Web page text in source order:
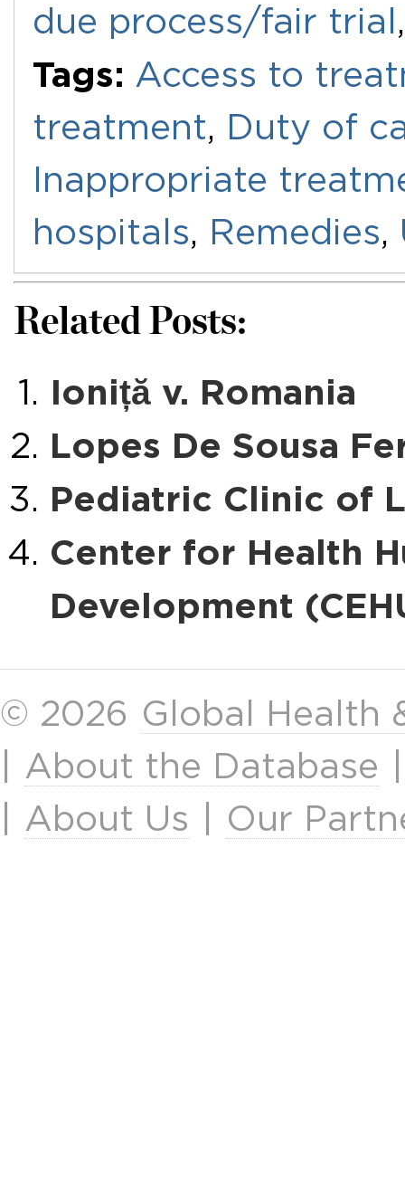
due process/fair trial
Tags: Access to
treatment, Duty of
Inappropriate
hospitals, Remedies,
Related Posts:
Ioniță v. Romania
Lopes De Sousa
Pediatric Clinic of
Center for Health
Development
© 2026 Global Health
About the Database
About Us Our